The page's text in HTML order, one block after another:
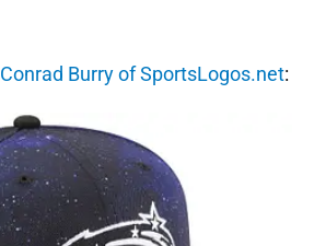
Conrad Burry of SportsLogos.net: